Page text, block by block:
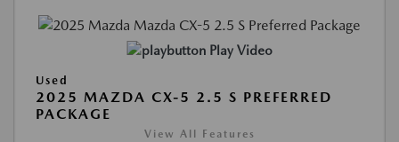
Play Video
Used
2025 MAZDA CX-5 2.5 S PREFERRED
PACKAGE
View All Features